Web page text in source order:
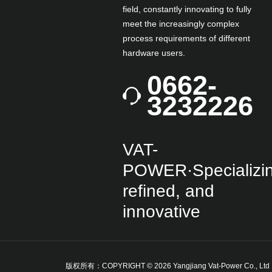
field, constantly innovating to fully
meet the increasingly complex
process requirements of different
hardware users.
0662-
3232226
VAT-
refined, and
innovative
版权所有：COPYRIGHT © 2026 Yangjiang Vat-Power Co.,